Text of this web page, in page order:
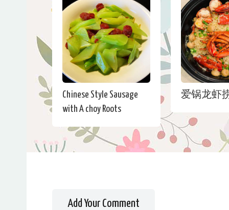
Chinese Style Sausage
with A choy Roots
爱锅龙虾
Add Your Comment